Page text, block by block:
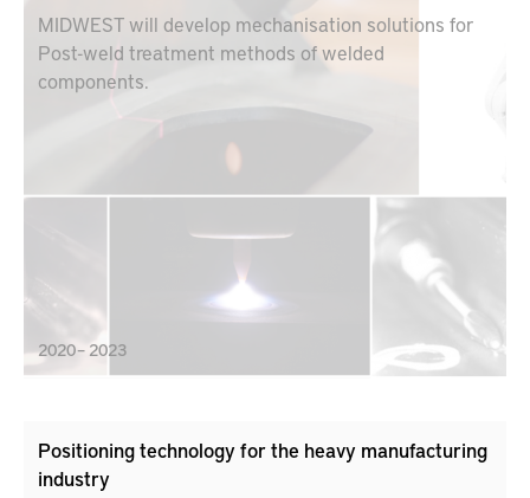
MIDWEST will develop mechanisation solutions for
Post-weld treatment methods of welded
components.
2020 – 2023
Positioning technology for the heavy manufacturing
industry